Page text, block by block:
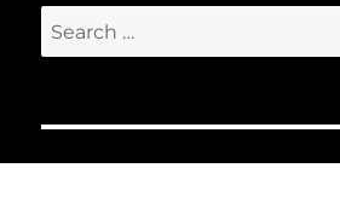
Search
for: